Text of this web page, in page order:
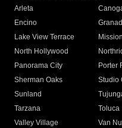
Arleta
Encino
Lake View Terrace
North Hollywood
Panorama City
Porter
Sherman Oaks
Studio
Sunland
Tarzana
Toluca
Valley Village
Van